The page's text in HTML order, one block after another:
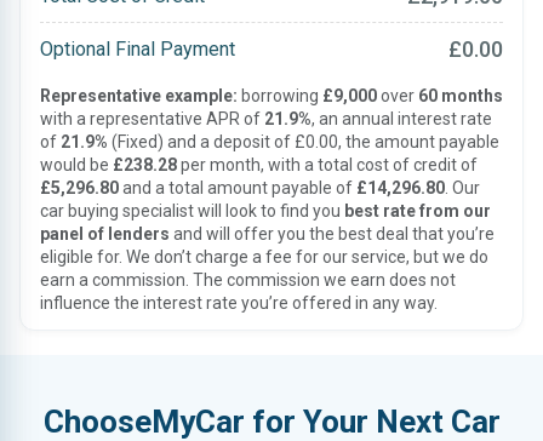
Optional Final Payment £0.00
Representative example: borrowing £9,000over 60 months
with a representative APR of 21.9%, an annual interest rate
of 21.9% (Fixed) and a deposit of £0.00, the amount payable
would be £238.28per month, with a total cost of credit of
£5,296.80and a total amount payable of £14,296.80 . Our
car buying specialist will look to find you best rate from our
panel of lenders and will offer you the best deal that you’re
eligible for. We don’t charge a fee for our service, but we do
earn a commission. The commission we earn does not
influence the interest rate you’re offered in any way.
ChooseMyCar for Your Next Car